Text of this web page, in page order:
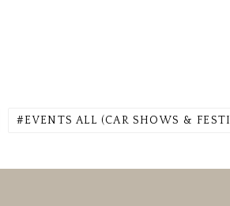
EVENTS ALL (CAR SHOWS &